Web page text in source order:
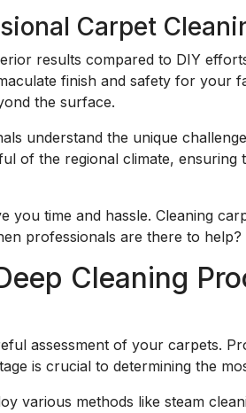
Carpet
results compared to DIY
finish and safety for
the surface.
understand the unique
of the regional climate,
you time and hassle. Cleaning
professionals are there to help?
Cleaning
assessment of your carpets.
is crucial to determining the
various methods like steam